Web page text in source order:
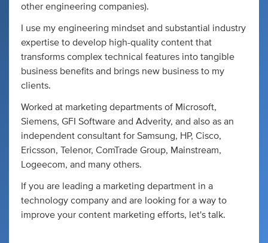
other engineering companies).
I use my engineering mindset and substantial industry
expertise to develop high-quality content that
transforms complex technical features into tangible
business benefits and brings new business to my
clients.
Worked at marketing departments of Microsoft,
Siemens, GFI Software and Adverity, and also as an
independent consultant for Samsung, HP, Cisco,
Ericsson, Telenor, ComTrade Group, Mainstream,
Logeecom, and many others.
If you are leading a marketing department in a
technology company and are looking for a way to
improve your content marketing efforts, let's talk.